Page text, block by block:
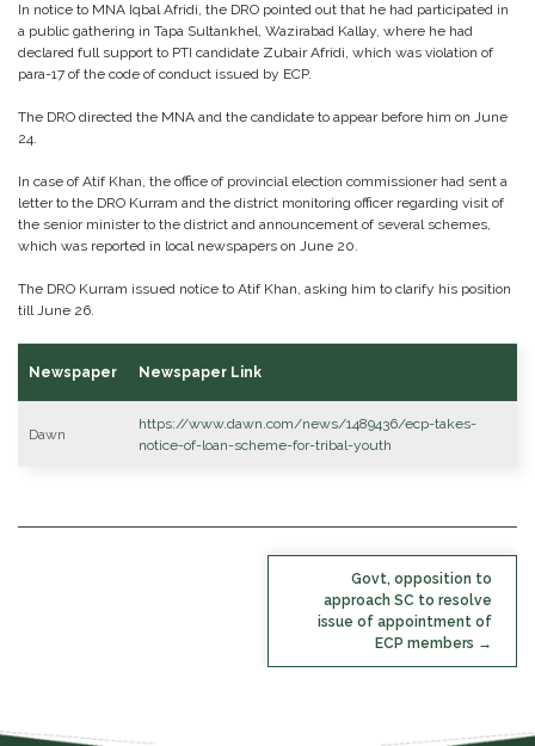
In notice to MNA Iqbal Afridi, the DRO pointed out that he had participated in
a public gathering in Tapa Sultankhel, Wazirabad Kallay, where he had
declared full support to PTI candidate Zubair Afridi, which was violation of
para-17 of the code of conduct issued by ECP.
The DRO directed the MNA and the candidate to appear before him on June
24.
In case of Atif Khan, the office of provincial election commissioner had sent a
letter to the DRO Kurram and the district monitoring officer regarding visit of
the senior minister to the district and announcement of several schemes,
which was reported in local newspapers on June 20.
The DRO Kurram issued notice to Atif Khan, asking him to clarify his position
till June 26.
Newspaper Newspaper Link
Dawn
https://www.dawn.com/news/1489436/ecp-takes-
notice-of-loan-scheme-for-tribal-youth
Govt, opposition to
approach SC to resolve
issue of appointment of
ECP members